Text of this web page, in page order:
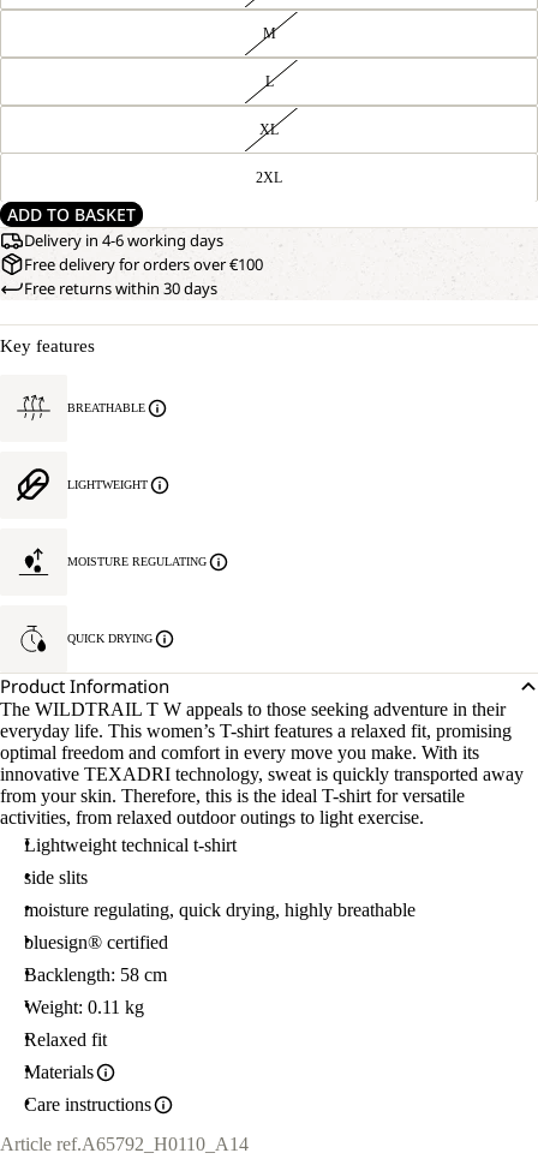
M
L
XL
2XL
ADD TO BASKET
Delivery in 4-6 working days
Free delivery for orders over €100
Free returns within 30 days
Key features
BREATHABLE
LIGHTWEIGHT
MOISTURE REGULATING
QUICK DRYING
Product Information
The WILDTRAIL T W appeals to those seeking adventure in their
everyday life. This women’s T-shirt features a relaxed fit, promising
optimal freedom and comfort in every move you make. With its
innovative TEXADRI technology, sweat is quickly transported away
from your skin. Therefore, this is the ideal T-shirt for versatile
activities, from relaxed outdoor outings to light exercise.
Lightweight technical t-shirt
side slits
moisture regulating, quick drying, highly breathable
bluesign® certified
Backlength: 58 cm
Weight: 0.11 kg
Relaxed fit
Materials
Care instructions
Article ref.A65792_H0110_A14